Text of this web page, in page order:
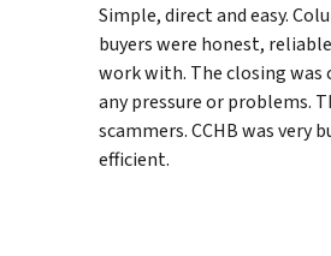
Simple, direct and easy.
buyers were honest,
work with. The closing
any pressure or problems.
scammers. CCHB was very
efficient.